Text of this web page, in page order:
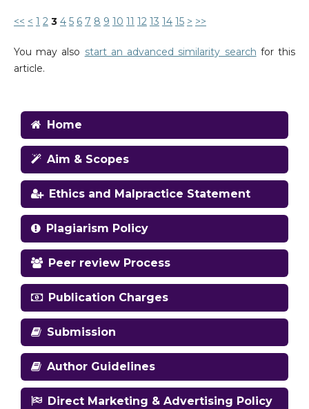
<< < 1 2 3 4 5 6 7 8 9 10 11 12 13 14 15 > >>
You may also start an advanced similarity search for this
article.
Home
Aim & Scopes
Ethics and Malpractice Statement
Plagiarism Policy
Peer review Process
Publication Charges
Submission
Author Guidelines
Direct Marketing & Advertising Policy